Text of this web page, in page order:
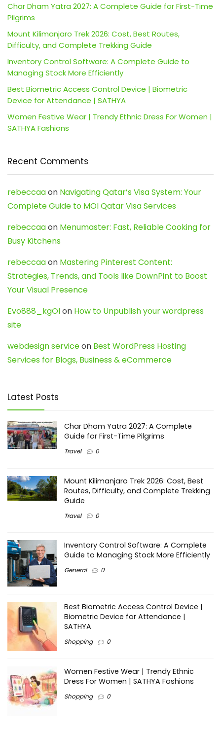
Char Dham Yatra 2027: A Complete Guide for First-Time
Pilgrims
Mount Kilimanjaro Trek 2026: Cost, Best Routes,
Difficulty, and Complete Trekking Guide
Inventory Control Software: A Complete Guide to
Managing Stock More Efficiently
Best Biometric Access Control Device | Biometric
Device for Attendance | SATHYA
Women Festive Wear | Trendy Ethnic Dress For Women |
SATHYA Fashions
Recent Comments
rebeccaaon Navigating Qatar’s Visa System: Your
Complete Guide to MOI Qatar Visa Services
rebeccaaon Menumaster: Fast, Reliable Cooking for
Busy Kitchens
rebeccaaon Mastering Pinterest Content:
Strategies, Trends, and Tools like DownPint to Boost
Your Visual Presence
Evo888_kgOlon How to Unpublish your wordpress
site
webdesign serviceon Best WordPress Hosting
Services for Blogs, Business & eCommerce
Latest Posts
Char Dham Yatra 2027: A Complete
Guide for First-Time Pilgrims
Travel 0
Mount Kilimanjaro Trek 2026: Cost, Best
Routes, Difficulty, and Complete Trekking
Guide
Travel 0
Inventory Control Software: A Complete
Guide to Managing Stock More Efficiently
General 0
Best Biometric Access Control Device |
Biometric Device for Attendance |
SATHYA
Shopping 0
Women Festive Wear | Trendy Ethnic
Dress For Women | SATHYA Fashions
Shopping 0